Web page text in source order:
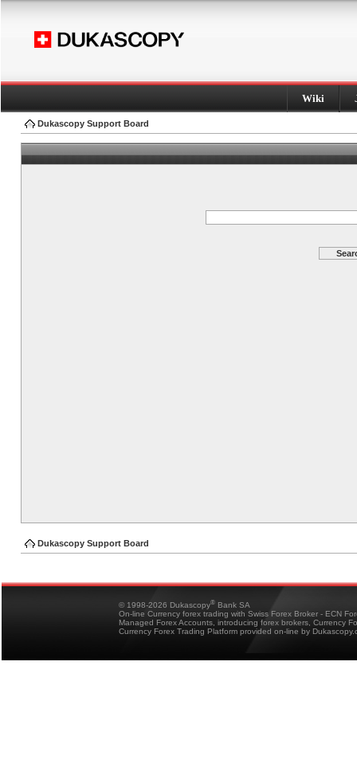
Wiki
Dukascopy Support Board
Dukascopy Support Board
© 1998-2026 Dukascopy® Bank SA
On-line Currency forex trading with Swiss Forex Broker - ECN
Managed Forex Accounts, introducing forex brokers, Currency
Currency Forex Trading Platform provided on-line by